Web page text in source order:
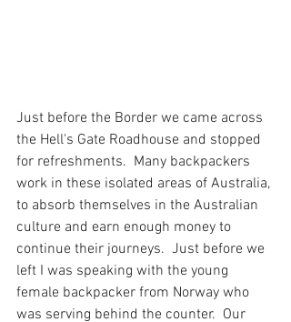
Just before the Border we came across
the Hell's Gate Roadhouse and stopped
for refreshments.  Many backpackers
work in these isolated areas of Australia,
to absorb themselves in the Australian
culture and earn enough money to
continue their journeys.  Just before we
left I was speaking with the young
female backpacker from Norway who
was serving behind the counter.  Our